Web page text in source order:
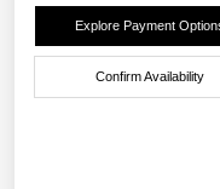
Explore Payment
Confirm Availability